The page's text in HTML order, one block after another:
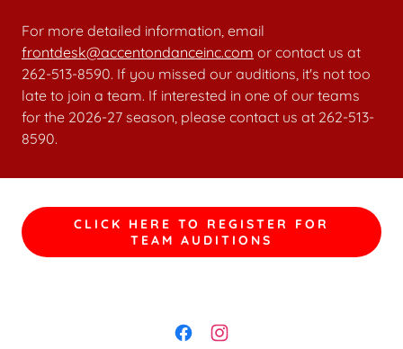
For more detailed information, email
frontdesk@accentondanceinc.com or contact us at
262-513-8590. If you missed our auditions, it's not too
late to join a team. If interested in one of our teams
for the 2026-27 season, please contact us at 262-513-
8590.
CLICK HERE TO REGISTER FOR
TEAM AUDITIONS